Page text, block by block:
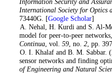
International Society for Optics
73440G. [Google Scholar]
. A. Nehal, H. Kurdi and S. Al-
model for peer-to-peer
Continua, vol. 59, no. 2, pp.
. O. I. Khalaf and B. M. Sabbar.
sensor networks and finding
of Engineering and Natural